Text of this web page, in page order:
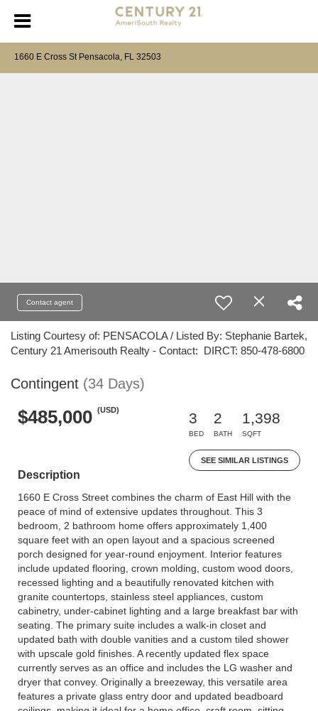
1660 E Cross St Pensacola, FL 32503
Contact agent
Listing Courtesy of: PENSACOLA / Listed By: Stephanie Bartek,
Century 21 Amerisouth Realty - Contact: DIRCT: 850-478-6800
Contingent (34 Days)
$485,000 (USD)
3
BED
2
BATH
1,398
SQFT
SEE SIMILAR LISTINGS
Description
1660 E Cross Street combines the charm of East Hill with the
peace of mind of extensive updates throughout. This 3
bedroom, 2 bathroom home offers approximately 1,400
square feet with an open layout and a spacious screened
porch designed for year-round enjoyment. Interior features
include updated flooring, crown molding, custom wood doors,
recessed lighting and a beautifully renovated kitchen with
granite countertops, stainless steel appliances, custom
cabinetry, under-cabinet lighting and a large breakfast bar with
seating. The primary suite includes a walk-in closet and
updated bath with double vanities and a custom tiled shower
with upscale gold finishes. A recently updated flex space
currently serves as an office and includes the LG washer and
dryer that convey. Originally a breezeway, this versatile area
features a private glass entry door and updated beadboard